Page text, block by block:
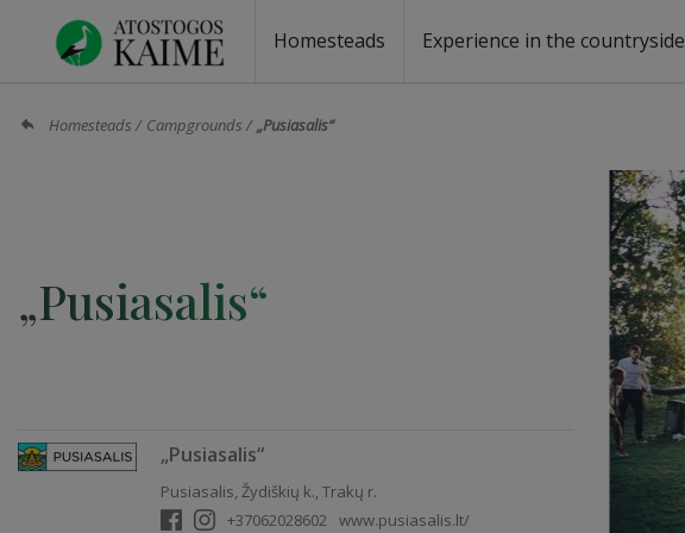
Homesteads Experience in the countryside
Homesteads Campgrounds „Pusiasalis“
„Pusiasalis“
„Pusiasalis“
Pusiasalis, Žydiškių k., Trakų r.
+37062028602
www.pusiasalis.lt/